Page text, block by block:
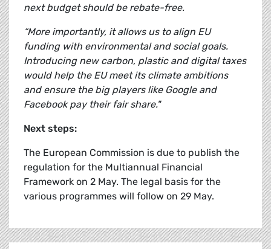
next budget should be rebate-free.
“More importantly, it allows us to align EU
funding with environmental and social goals.
Introducing new carbon, plastic and digital taxes
would help the EU meet its climate ambitions
and ensure the big players like Google and
Facebook pay their fair share."
Next steps:
The European Commission is due to publish the
regulation for the Multiannual Financial
Framework on 2 May. The legal basis for the
various programmes will follow on 29 May.